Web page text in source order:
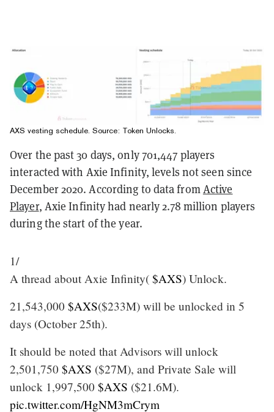
AXS vesting schedule. Source: Token Unlocks
Over the past 30 days, only 701,447 players
interacted with Axie Infinity, levels not seen since
December 2020. According to data fromActive
Player, Axie Infinity had nearly 2.78 million players
during the start of the year.
1/
A thread about Axie Infinity( $AXS) Unlock.
21,543,000 $AXS($233M) will be unlocked in 5
days (October 25th).
It should be noted that Advisors will unlock
2,501,750 $AXS ($27M), and Private Sale will
unlock 1,997,500 $AXS ($21.6M).
pic.twitter.com/HgNM3mCrym